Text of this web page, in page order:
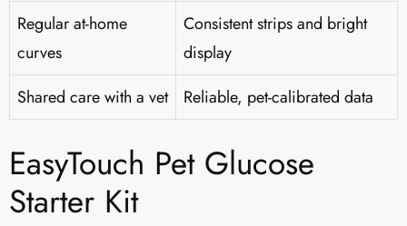
Regular at-home
curves
Consistent strips and bright
display
Shared care with a vet
Reliable, pet-calibrated data
EasyTouch Pet Glucose
Starter Kit